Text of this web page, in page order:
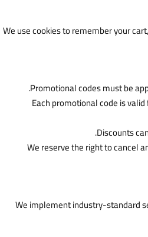
We use cookies to remember your
Promotional codes must be
Each promotional code is
Discounts
We reserve the right to cancel
We implement industry-standard